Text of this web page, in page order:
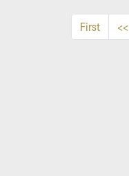
First <<